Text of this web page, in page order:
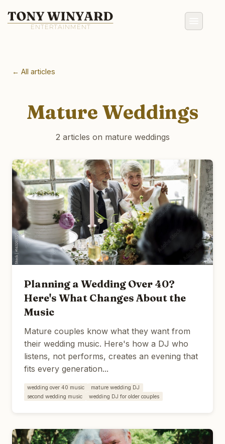
← All articles
Mature Weddings
2 articles on mature weddings
Planning a Wedding Over 40?
Here's What Changes About the
Music
Mature couples know what they want from
their wedding music. Here's how a DJ who
listens, not performs, creates an evening that
fits every generation...
wedding over 40 music
mature wedding DJ
second wedding music
wedding DJ for older couples